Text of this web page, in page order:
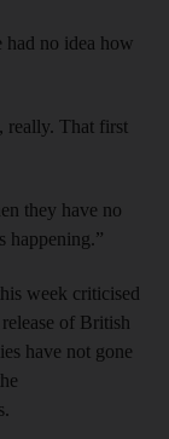
no idea how
really. That first
they have no
happening.”
week criticised
of British
have not gone